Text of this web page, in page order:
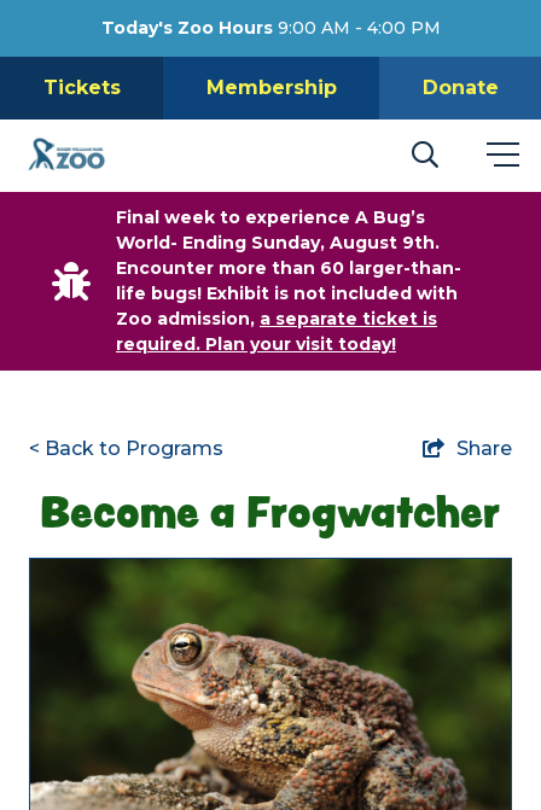
Tickets Membership Donate
Today's Zoo Hours 9:00 AM - 4:00 PM
Final week to experience A Bug’s
World- Ending Sunday, August 9th.
Encounter more than 60 larger-than-
life bugs! Exhibit is not included with
Zoo admission, a separate ticket is
required. Plan your visit today!
< Back to Programs Share
Become a Frogwatcher